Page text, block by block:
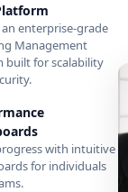
an enterprise-grade
Management
built for scalability
with intuitive
for individuals